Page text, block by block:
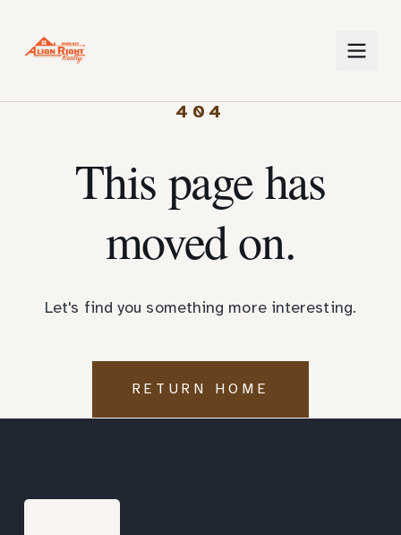
404
This page has
moved on.
Let's find you something more interesting.
RETURN HOME